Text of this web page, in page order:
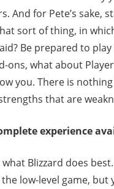
And for Pete’s sake,
sort of thing, in
Be prepared to
ons, what about
you. There is
that are
experience
Blizzard does
low-level game, but